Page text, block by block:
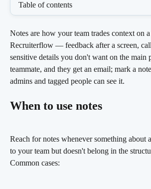
Table of contents
Notes are how your team trades context on
Recruiterflow — feedback after a screen,
sensitive details you don't want on the main
teammate, and they get an email; mark a
admins and tagged people can see it.
When to use notes
Reach for notes whenever something about
to your team but doesn't belong in the
Common cases: